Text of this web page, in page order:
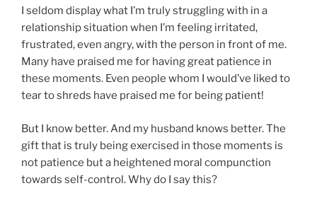
I seldom display what I’m truly struggling with in a
relationship situation when I’m feeling irritated,
frustrated, even angry, with the person in front of me.
Many have praised me for having great patience in
these moments. Even people whom I would’ve liked to
tear to shreds have praised me for being patient!
But I know better. And my husband knows better. The
gift that is truly being exercised in those moments is
not patience but a heightened moral compunction
towards self-control. Why do I say this?